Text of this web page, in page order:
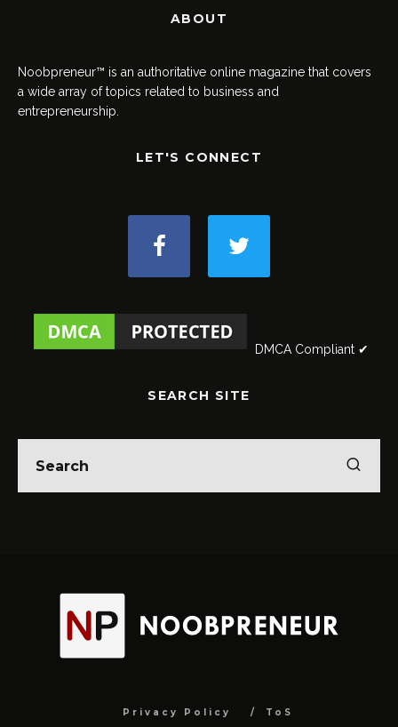
ABOUT
Noobpreneur™ is an authoritative online magazine that covers
a wide array of topics related to business and
entrepreneurship.
LET'S CONNECT
DMCA Compliant ✔
SEARCH SITE
Privacy Policy ToS